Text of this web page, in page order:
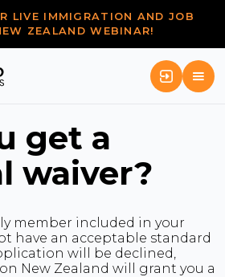
LIVE IMMIGRATION AND JOB
ZEALAND WEBINAR!
get a
waiver?
member included in your
have an acceptable standard
will be declined,
New Zealand will grant you a